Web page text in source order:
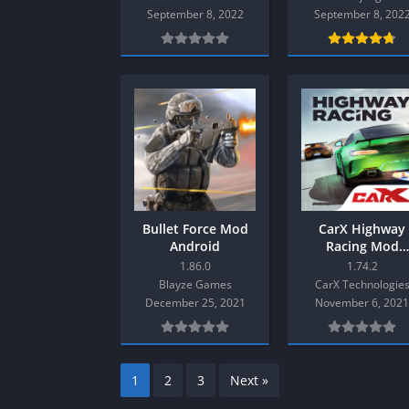
SPEK KENTANG
Shooter
Sport
Story Rich
Strategy
Survival
Visual Novel
Remastered
Rougelike
RPG
Shooter
Simulation
Support Gamepad
Sport
Strategy
Survival
Visual Novel
September 8, 2022
September 8, 2022
Bullet Force Mod
Android
1.86.0
Blayze Games
December 25, 2021
CarX Highway
Racing Mod
Android
1.74.2
CarX Technologies
November 6, 2021
1 2 3 Next »